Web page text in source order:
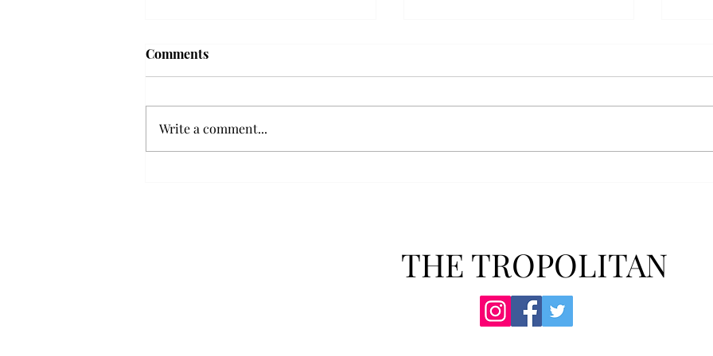
'The Romantic:' From a
studio album, “The Romantic,” is
a clear, straight to the point 32
girl-next-door type who is
Comments
Write a comment...
THE TROPOLITAN